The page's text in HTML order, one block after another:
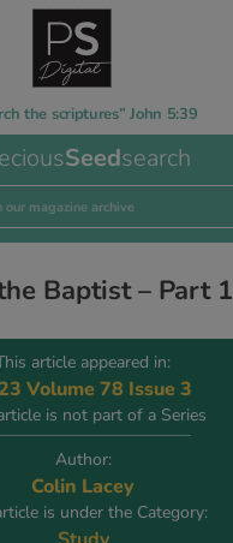
the scriptures” John 5:39
Seedsearch
Baptist – Part 1
article appeared in:
Volume 78 Issue 3
is not part of a Series
Author:
Colin Lacey
is under the Category: